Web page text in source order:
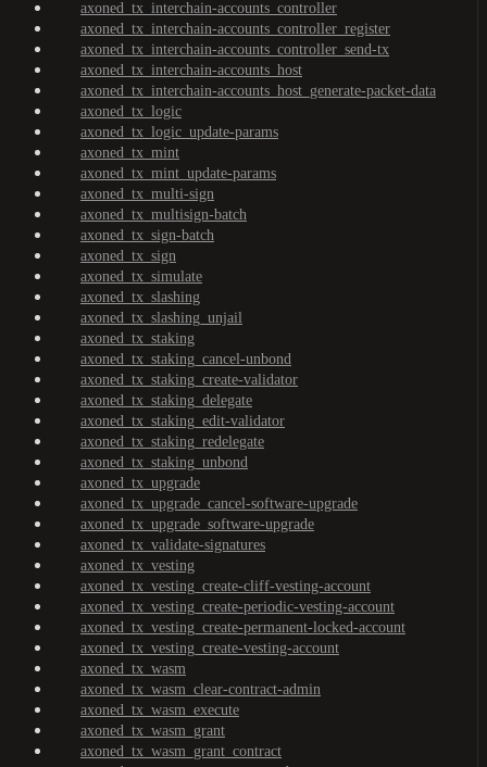
axoned_tx_interchain-accounts_controller
axoned_tx_interchain-accounts_controller_register
axoned_tx_interchain-accounts_controller_send-tx
axoned_tx_interchain-accounts_host
axoned_tx_interchain-accounts_host_generate-packet-data
axoned_tx_logic
axoned_tx_logic_update-params
axoned_tx_mint
axoned_tx_mint_update-params
axoned_tx_multi-sign
axoned_tx_multisign-batch
axoned_tx_sign-batch
axoned_tx_sign
axoned_tx_simulate
axoned_tx_slashing
axoned_tx_slashing_unjail
axoned_tx_staking
axoned_tx_staking_cancel-unbond
axoned_tx_staking_create-validator
axoned_tx_staking_delegate
axoned_tx_staking_edit-validator
axoned_tx_staking_redelegate
axoned_tx_staking_unbond
axoned_tx_upgrade
axoned_tx_upgrade_cancel-software-upgrade
axoned_tx_upgrade_software-upgrade
axoned_tx_validate-signatures
axoned_tx_vesting
axoned_tx_vesting_create-cliff-vesting-account
axoned_tx_vesting_create-periodic-vesting-account
axoned_tx_vesting_create-permanent-locked-account
axoned_tx_vesting_create-vesting-account
axoned_tx_wasm
axoned_tx_wasm_clear-contract-admin
axoned_tx_wasm_execute
axoned_tx_wasm_grant
axoned_tx_wasm_grant_contract